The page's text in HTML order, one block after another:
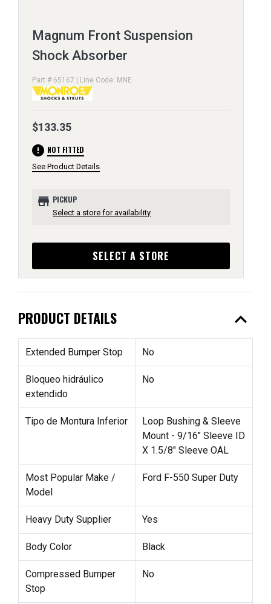
Magnum Front Suspension
Shock Absorber
Part # 65167 | Line Code: MNE
$133.35
error NOT FITTED
See Product Details
store PICKUP
Select a store for availability
SELECT A STORE
PRODUCT DETAILS expand_less
Extended Bumper Stop No
Bloqueo hidráulico
extendido
No
Tipo de Montura Inferior
Loop Bushing & Sleeve
Mount - 9/16" Sleeve ID
X 1.5/8" Sleeve OAL
Most Popular Make /
Model
Ford F-550 Super Duty
Heavy Duty Supplier Yes
Body Color Black
Compressed Bumper
Stop
No